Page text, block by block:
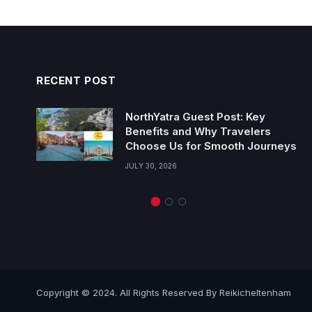
RECENT POST
NorthYatra Guest Post: Key
Benefits and Why Travelers
Choose Us for Smooth Journeys
JULY 30, 2026
Copyright © 2024. All Rights Reserved By Reikicheltenham